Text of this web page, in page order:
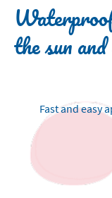
the sun
Fast and easy